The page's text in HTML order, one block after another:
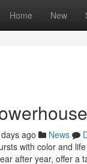
Home New
ago News
with color and
after year, offer a